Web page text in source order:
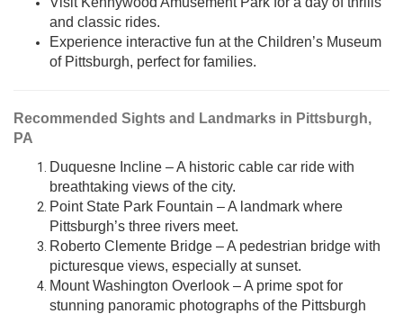
and classic rides.
Experience interactive fun at the Children’s Museum
of Pittsburgh, perfect for families.
Recommended Sights and Landmarks in Pittsburgh,
PA
Duquesne Incline – A historic cable car ride with
breathtaking views of the city.
Point State Park Fountain – A landmark where
Pittsburgh’s three rivers meet.
Roberto Clemente Bridge – A pedestrian bridge with
picturesque views, especially at sunset.
Mount Washington Overlook – A prime spot for
stunning panoramic photographs of the Pittsburgh